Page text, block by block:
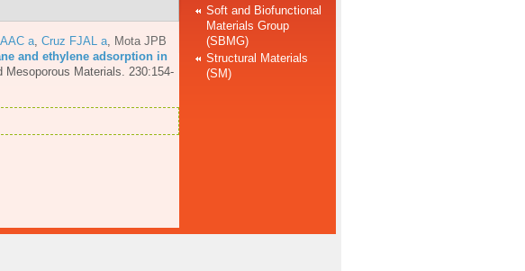
a Cruz FJAL a
Mota JPB
and ethylene adsorption in
Mesoporous Materials. 230:154-
Soft and Biofunctional
Materials Group
(SBMG)
Structural Materials
(SM)